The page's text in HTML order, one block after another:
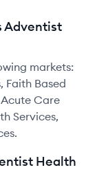
Adventist
markets:
Based
Care
Services,
Health